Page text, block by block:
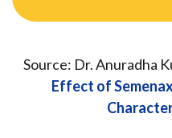
Source: Dr. Anuradha
Effect of